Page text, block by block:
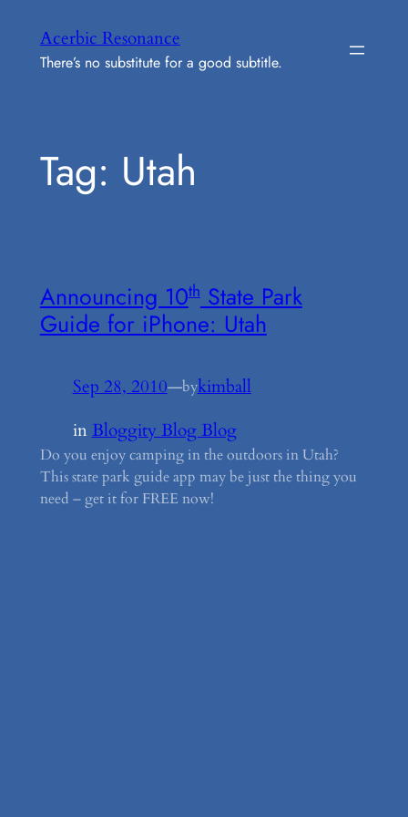
content
Acerbic Resonance
There’s no substitute for a good subtitle.
Tag: Utah
Announcing 10thState Park
Guide for iPhone: Utah
Sep 28, 2010—bykimball
inBloggity Blog Blog
Do you enjoy camping in the outdoors in Utah?
This state park guide app may be just the thing you
need – get it for FREE now!